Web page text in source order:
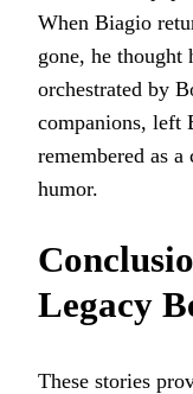
When Biagio
gone, he thought
orchestrated by
companions, left
remembered as
humor.
Legacy
These stories